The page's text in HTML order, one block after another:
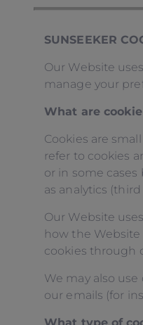
SUNSEEKER
Our Website
manage your
What are
Cookies are
refer to cookies
or in some
as analytics
Our Website
how the Website
cookies through
We may also
our emails (for